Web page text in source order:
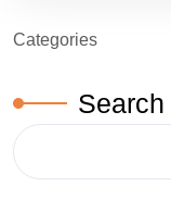
Categories
Search